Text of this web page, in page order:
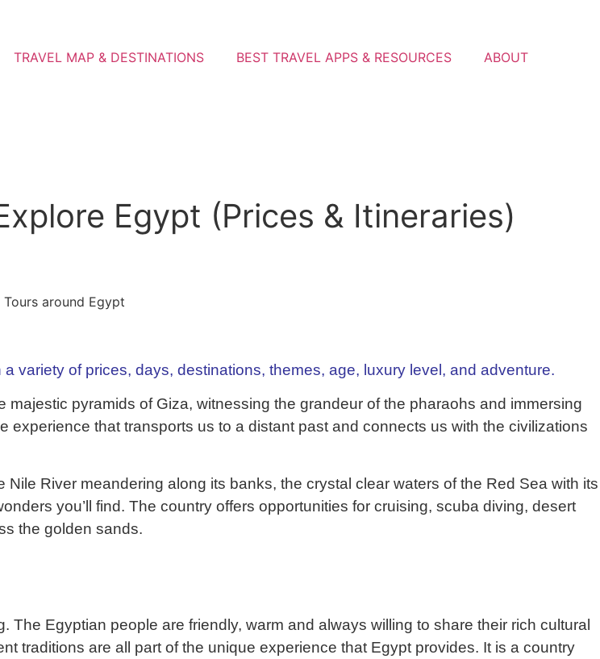
TRAVEL MAP & DESTINATIONS BEST TRAVEL APPS & RESOURCES ABOUT
Egypt (Prices & Itineraries)
variety of prices, days, destinations, themes, age, luxury level, and adventure.
pyramids of Giza, witnessing the grandeur of the pharaohs and immersing
that transports us to a distant past and connects us with the civilizations
River meandering along its banks, the crystal clear waters of the Red Sea with its
you’ll find. The country offers opportunities for cruising, scuba diving, desert
the golden sands.
Egyptian people are friendly, warm and always willing to share their rich cultural
traditions are all part of the unique experience that Egypt provides. It is a country